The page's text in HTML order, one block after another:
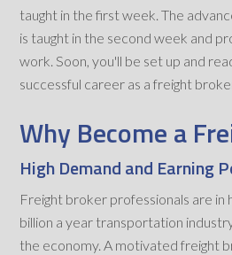
taught in the first week. The
is taught in the second week and
work. Soon, you'll be set up and
successful career as a freight
Why Become a
High Demand and Earning
Freight broker professionals are in
billion a year transportation
the economy. A motivated freight